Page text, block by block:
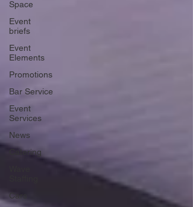
Space
Event
briefs
Event
Elements
Promotions
Bar Service
Event
Services
News
Catering
Cars